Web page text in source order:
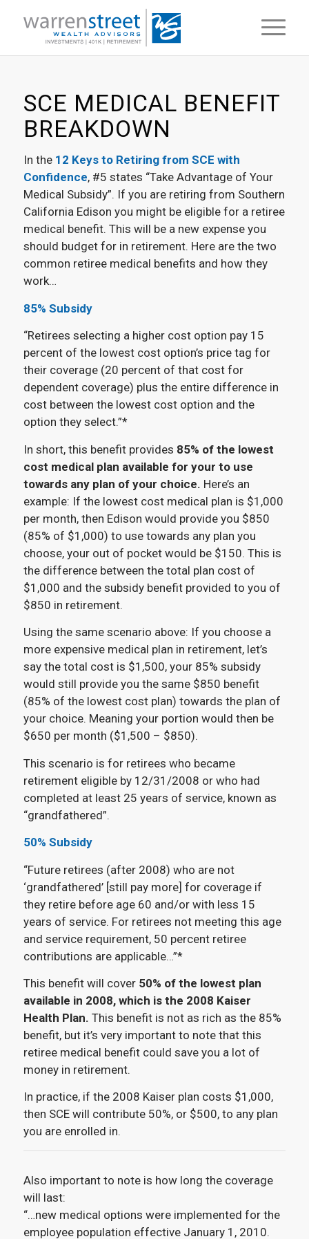
SCE MEDICAL BENEFIT
BREAKDOWN
In the 12 Keys to Retiring from SCE with
Confidence, #5 states “Take Advantage of Your
Medical Subsidy”. If you are retiring from Southern
California Edison you might be eligible for a retiree
medical benefit. This will be a new expense you
should budget for in retirement. Here are the two
common retiree medical benefits and how they
work…
85% Subsidy
“Retirees selecting a higher cost option pay 15
percent of the lowest cost option’s price tag for
their coverage (20 percent of that cost for
dependent coverage) plus the entire difference in
cost between the lowest cost option and the
option they select.”*
In short, this benefit provides 85% of the lowest
cost medical plan available for your to use
towards any plan of your choice. Here’s an
example: If the lowest cost medical plan is $1,000
per month, then Edison would provide you $850
(85% of $1,000) to use towards any plan you
choose, your out of pocket would be $150. This is
the difference between the total plan cost of
$1,000 and the subsidy benefit provided to you of
$850 in retirement.
Using the same scenario above: If you choose a
more expensive medical plan in retirement, let’s
say the total cost is $1,500, your 85% subsidy
would still provide you the same $850 benefit
(85% of the lowest cost plan) towards the plan of
your choice. Meaning your portion would then be
$650 per month ($1,500 – $850).
This scenario is for retirees who became
retirement eligible by 12/31/2008 or who had
completed at least 25 years of service, known as
“grandfathered”.
50% Subsidy
“Future retirees (after 2008) who are not
‘grandfathered’ [still pay more] for coverage if
they retire before age 60 and/or with less 15
years of service. For retirees not meeting this age
and service requirement, 50 percent retiree
contributions are applicable…”*
This benefit will cover 50% of the lowest plan
available in 2008, which is the 2008 Kaiser
Health Plan. This benefit is not as rich as the 85%
benefit, but it’s very important to note that this
retiree medical benefit could save you a lot of
money in retirement.
In practice, if the 2008 Kaiser plan costs $1,000,
then SCE will contribute 50%, or $500, to any plan
you are enrolled in.
Also important to note is how long the coverage
will last:
“…new medical options were implemented for the
employee population effective January 1, 2010.